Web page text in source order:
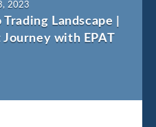
2023
Landscape |
Journey with EPAT